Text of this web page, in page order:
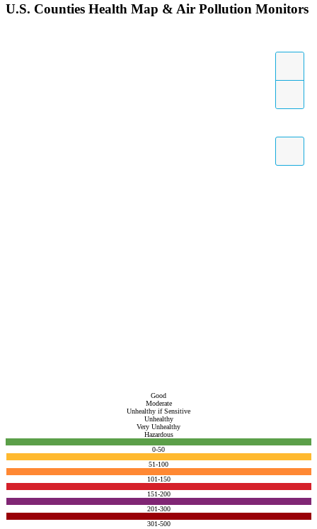
U.S. Counties Health Map & Air Pollution Monitors
Good
Moderate
Unhealthy if Sensitive
Unhealthy
Very Unhealthy
Hazardous
0-50
51-100
101-150
151-200
201-300
301-500